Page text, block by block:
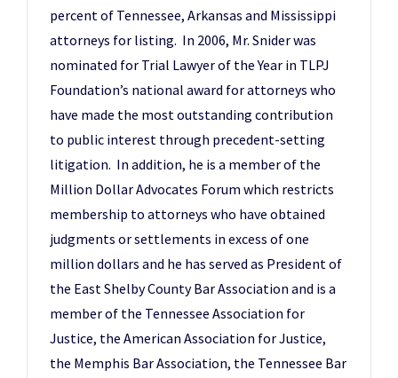
percent of Tennessee, Arkansas and Mississippi
attorneys for listing. In 2006, Mr. Snider was
nominated for Trial Lawyer of the Year in TLPJ
Foundation’s national award for attorneys who
have made the most outstanding contribution
to public interest through precedent-setting
litigation. In addition, he is a member of the
Million Dollar Advocates Forum which restricts
membership to attorneys who have obtained
judgments or settlements in excess of one
million dollars and he has served as President of
the East Shelby County Bar Association and is a
member of the Tennessee Association for
Justice, the American Association for Justice,
the Memphis Bar Association, the Tennessee Bar